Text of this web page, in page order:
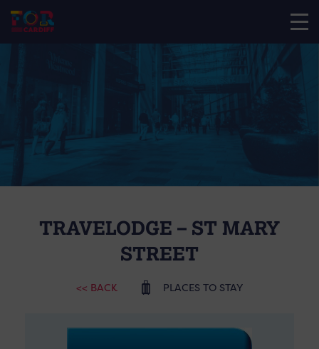
TRAVELODGE – ST MARY
STREET
<< BACK PLACES TO STAY